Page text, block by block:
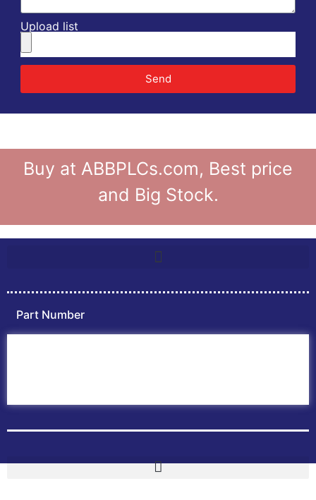
Upload list
Send
Buy at ABBPLCs.com, Best price
and Big Stock.
Part Number